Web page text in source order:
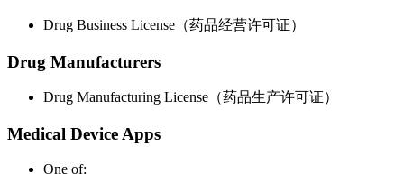
Drug Business License（药品经营许可证）
Drug Manufacturers
Drug Manufacturing License（药品生产许可证）
Medical Device Apps
One of: